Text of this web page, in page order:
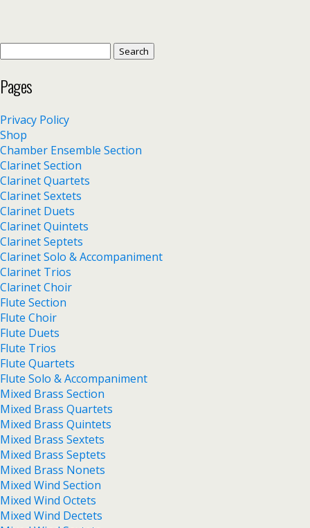
Pages
Privacy Policy
Shop
Chamber Ensemble Section
Clarinet Section
Clarinet Quartets
Clarinet Sextets
Clarinet Duets
Clarinet Quintets
Clarinet Septets
Clarinet Solo & Accompaniment
Clarinet Trios
Clarinet Choir
Flute Section
Flute Choir
Flute Duets
Flute Trios
Flute Quartets
Flute Solo & Accompaniment
Mixed Brass Section
Mixed Brass Quartets
Mixed Brass Quintets
Mixed Brass Sextets
Mixed Brass Septets
Mixed Brass Nonets
Mixed Wind Section
Mixed Wind Octets
Mixed Wind Dectets